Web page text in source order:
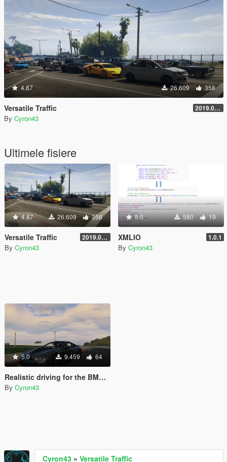
4.87 26.609 358
Versatile Traffic 2019.08.01
By Cyron43
Ultimele fisiere
4.87 26.609 358
Versatile Traffic 2019.08.01
By Cyron43
5.0 580 19
XMLIO 1.0.1
By Cyron43
5.0 9.459 64
Realistic driving for the BMW i8
By Cyron43
Cyron43 » Versatile Traffic